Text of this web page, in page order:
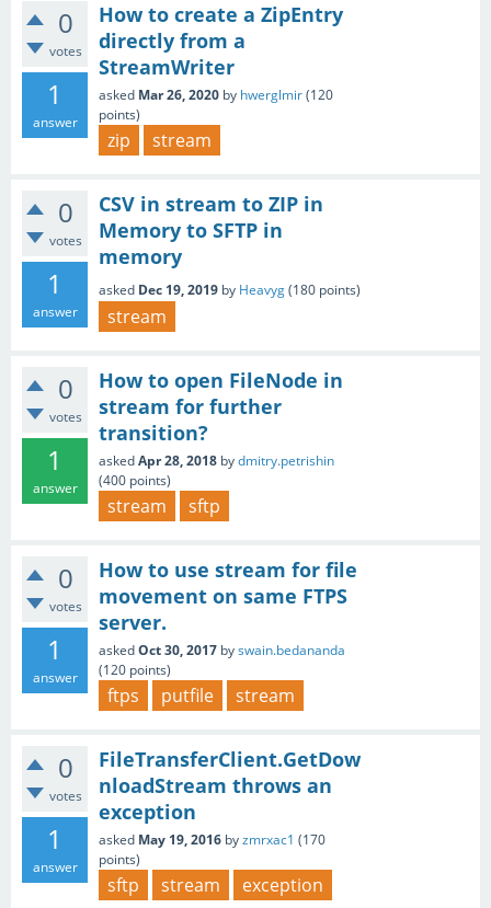
0
votes
1
answer
How to create a ZipEntry
directly from a
StreamWriter
asked Mar 26, 2020 by hwerglmir(120
points)
zip stream
0
votes
1
answer
CSV in stream to ZIP in
Memory to SFTP in
memory
asked Dec 19, 2019 by Heavyg(180 points)
stream
0
votes
1
answer
How to open FileNode in
stream for further
transition?
askedApr 28, 2018 bydmitry.petrishin
(400 points)
stream sftp
0
votes
1
answer
How to use stream for file
movement on same FTPS
server.
askedOct 30, 2017 byswain.bedananda
(120 points)
ftps putfile stream
0
votes
1
answer
FileTransferClient.GetDow
nloadStream throws an
exception
asked May 19, 2016 byzmrxac1 (170
points)
sftp stream exception